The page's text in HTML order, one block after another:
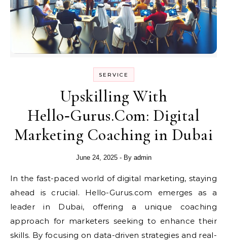
SERVICE
Upskilling With
Hello‑Gurus.Com: Digital
Marketing Coaching in Dubai
June 24, 2025 - By admin
In the fast-paced world of digital marketing, staying
ahead is crucial. Hello-Gurus.com emerges as a
leader in Dubai, offering a unique coaching
approach for marketers seeking to enhance their
skills. By focusing on data-driven strategies and real-